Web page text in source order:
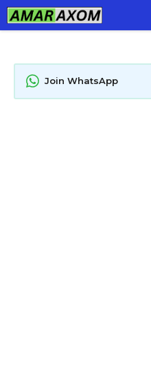
Skip
to
Join WhatsApp